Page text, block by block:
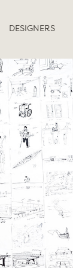
DESIGNERS